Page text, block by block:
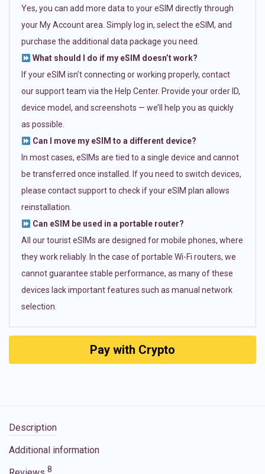
Yes, you can add more data to your eSIM directly through
your My Account area. Simply log in, select the eSIM, and
purchase the additional data package you need.
What should I do if my eSIM doesn’t work?
If your eSIM isn’t connecting or working properly, contact
our support team via the Help Center. Provide your order ID,
device model, and screenshots — we’ll help you as quickly
as possible.
Can I move my eSIM to a different device?
In most cases, eSIMs are tied to a single device and cannot
be transferred once installed. If you need to switch devices,
please contact support to check if your eSIM plan allows
reinstallation.
Can eSIM be used in a portable router?
All our tourist eSIMs are designed for mobile phones, where
they work reliably. In the case of portable Wi-Fi routers, we
cannot guarantee stable performance, as many of these
devices lack important features such as manual network
selection.
Pay with Crypto
Description
Additional information
8